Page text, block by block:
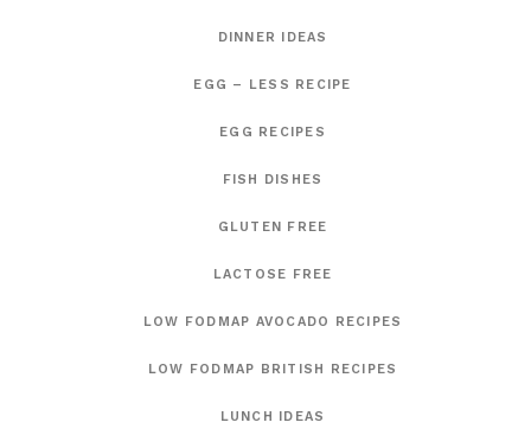
DINNER IDEAS
EGG – LESS RECIPE
EGG RECIPES
FISH DISHES
GLUTEN FREE
LACTOSE FREE
LOW FODMAP AVOCADO RECIPES
LOW FODMAP BRITISH RECIPES
LUNCH IDEAS